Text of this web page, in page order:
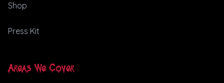
Shop
Press Kit
Areas We Cover